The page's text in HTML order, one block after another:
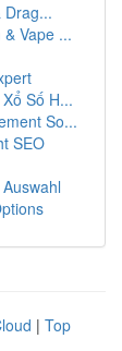
Drag...
Vape ...
Số H...
So...
SEO
| Top